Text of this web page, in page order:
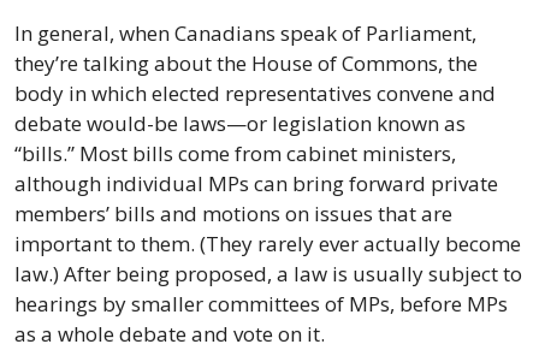
In general, when Canadians speak of Parliament,
they’re talking about the House of Commons, the
body in which elected representatives convene and
debate would-be laws—or legislation known as
“bills.” Most bills come from cabinet ministers,
although individual MPs can bring forward private
members’ bills and motions on issues that are
important to them. (They rarely ever actually become
law.) After being proposed, a law is usually subject to
hearings by smaller committees of MPs, before MPs
as a whole debate and vote on it.